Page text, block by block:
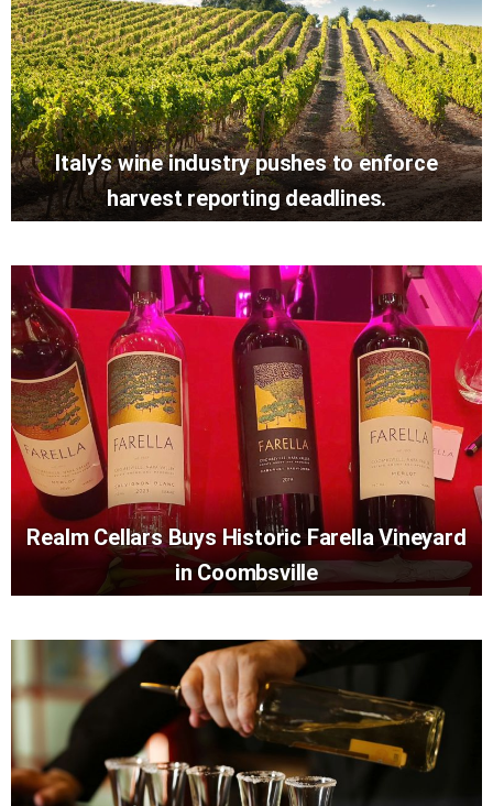
Italy’s wine industry pushes to enforce
harvest reporting deadlines.
Realm Cellars Buys Historic Farella Vineyard
in Coombsville